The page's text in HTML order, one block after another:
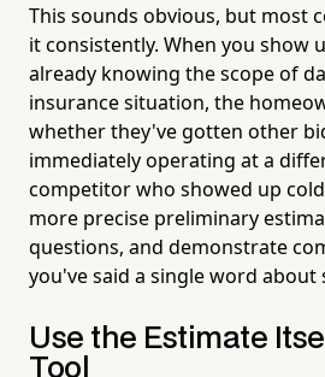
This sounds obvious, but most
it consistently. When you show
already knowing the scope of
insurance situation, the
whether they've gotten other
immediately operating at a
competitor who showed up
more precise preliminary
questions, and demonstrate
you've said a single word about
Use the Estimate
Tool